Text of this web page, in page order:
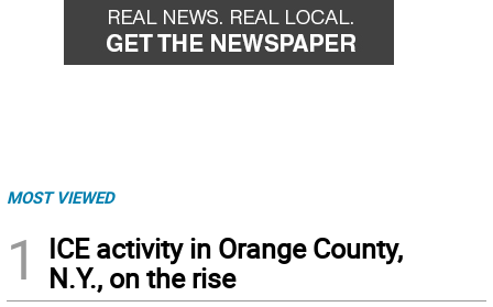
MOST VIEWED
1
ICE activity in Orange County,
N.Y., on the rise